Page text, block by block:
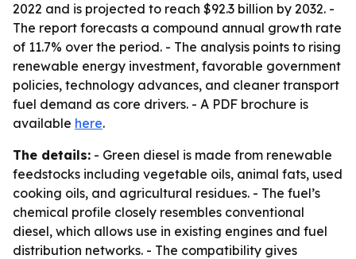
2022 and is projected to reach $92.3 billion by 2032. -
The report forecasts a compound annual growth rate
of 11.7% over the period. - The analysis points to rising
renewable energy investment, favorable government
policies, technology advances, and cleaner transport
fuel demand as core drivers. - A PDF brochure is
available here.
The details: - Green diesel is made from renewable
feedstocks including vegetable oils, animal fats, used
cooking oils, and agricultural residues. - The fuel’s
chemical profile closely resembles conventional
diesel, which allows use in existing engines and fuel
distribution networks. - The compatibility gives